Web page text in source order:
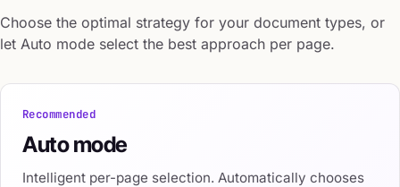
Choose the optimal strategy for your document types, or
let Auto mode select the best approach per page.
Recommended
Auto mode
Intelligent per-page selection. Automatically chooses